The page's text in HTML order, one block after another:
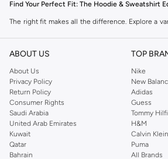
Find Your Perfect Fit: The Hoodie & Sweatshirt
The right fit makes all the difference. Explore a
Hoodies:Featuring cozy hoods and often
casual wear and staying warm.
Sweatshirts:
Classic crew necks or v-necks,
that pairs well with almost anything.
Zip-Up Hoodies:
Versatile options that
adjustable ventilation.
Oversized Fits:
Embrace a relaxed,
ABOUT US
About Us
Privacy Policy
Return Policy
Consumer Rights
Saudi Arabia
United Arab Emirates
Kuwait
Qatar
Bahrain
TOP
Nike
New
Adidas
Guess
Tommy
H&M
Calvin Klein
Puma
All Brands